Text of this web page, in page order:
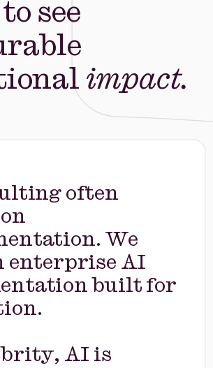
see
impact.
often
We
enterprise AI
built for
AI is